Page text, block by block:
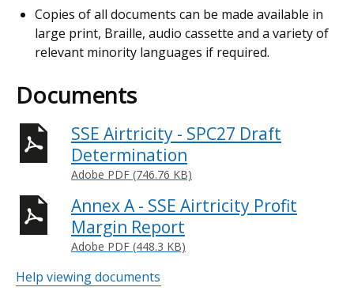
Copies of all documents can be made available in
large print, Braille, audio cassette and a variety of
relevant minority languages if required.
Documents
SSE Airtricity - SPC27 Draft
Determination
Adobe PDF (746.76 KB)
Annex A - SSE Airtricity Profit
Margin Report
Adobe PDF (448.3 KB)
Help viewing documents